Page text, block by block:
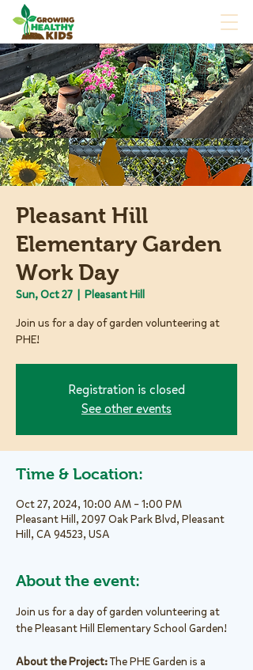
Pleasant Hill
Elementary Garden
Work Day
Sun, Oct 27
  |
Pleasant Hill
Join us for a day of garden volunteering at
PHE!
Registration is closed
See other events
Time & Location:
Oct 27, 2024, 10:00 AM – 1:00 PM
Pleasant Hill, 2097 Oak Park Blvd, Pleasant
Hill, CA 94523, USA
About the event:
Join us for a day of garden volunteering at
the Pleasant Hill Elementary School Garden!
About the Project: The PHE Garden is a